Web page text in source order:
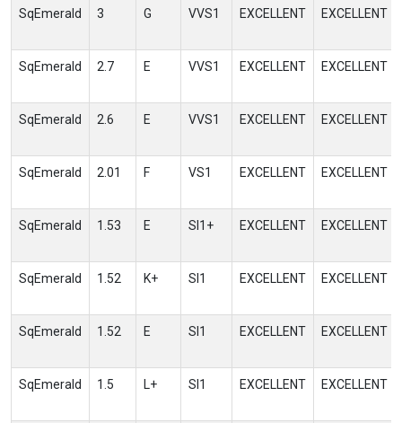
SqEmerald 3 G VVS1 EXCELLENT EXCELLENT
SqEmerald 2.7 E VVS1 EXCELLENT EXCELLENT
SqEmerald 2.6 E VVS1 EXCELLENT EXCELLENT
SqEmerald 2.01 F VS1 EXCELLENT EXCELLENT
SqEmerald 1.53 E SI1+ EXCELLENT EXCELLENT
SqEmerald 1.52 K+ SI1 EXCELLENT EXCELLENT
SqEmerald 1.52 E SI1 EXCELLENT EXCELLENT
SqEmerald 1.5 L+ SI1 EXCELLENT EXCELLENT